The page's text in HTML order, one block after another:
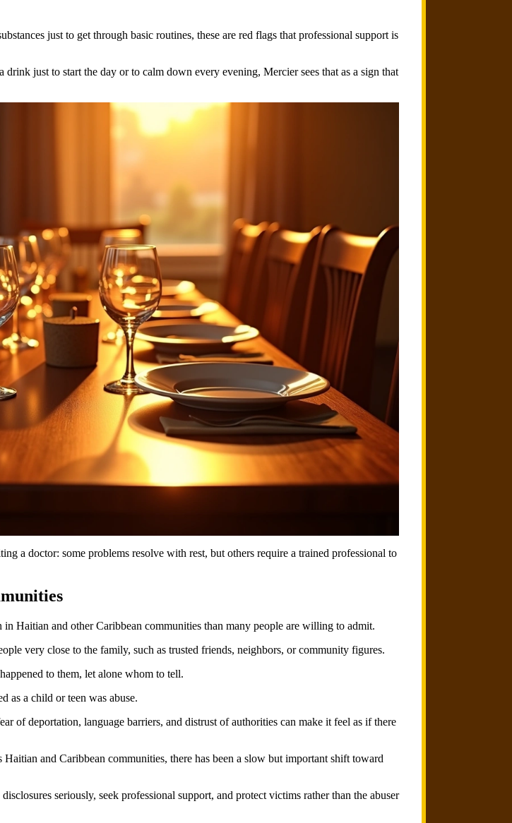
just to get through basic routines, these are red flags that professional support is
just to start the day or to calm down every evening, Mercier sees that as a sign that
a doctor: some problems resolve with rest, but others require a trained professional to
Haitian and other Caribbean communities than many people are willing to admit.
very close to the family, such as trusted friends, neighbors, or community figures.
to them, let alone whom to tell.
as a child or teen was abuse.
of deportation, language barriers, and distrust of authorities can make it feel as if there
and Caribbean communities, there has been a slow but important shift toward
seriously, seek professional support, and protect victims rather than the abuser